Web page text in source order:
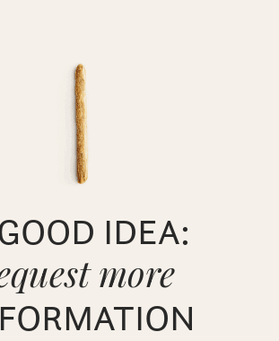
IDEA:
more